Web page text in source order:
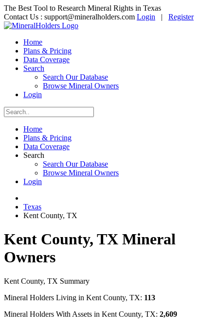
The Best Tool to Research Mineral Rights in Texas
Contact Us : support@mineralholders.com Login | Register
Home
Plans & Pricing
Data Coverage
Search
Search Our Database
Browse Mineral Owners
Login
Home
Plans & Pricing
Data Coverage
Search
Search Our Database
Browse Mineral Owners
Login
Texas
Kent County, TX
Kent County, TX Mineral
Owners
Kent County, TX Summary
Mineral Holders Living in Kent County, TX: 113
Mineral Holders With Assets in Kent County, TX: 2,609